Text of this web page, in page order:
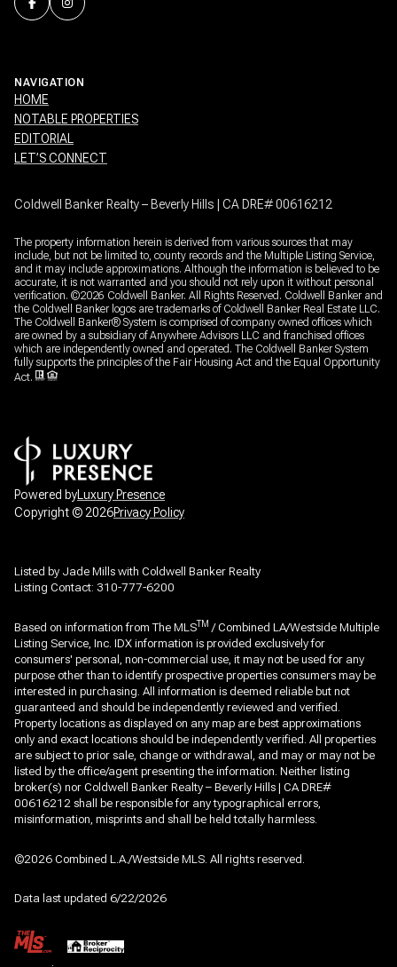
NAVIGATION
HOME
NOTABLE PROPERTIES
EDITORIAL
LET’S CONNECT
Coldwell Banker Realty – Beverly Hills | CA DRE# 00616212
The property information herein is derived from various sources that may
include, but not be limited to, county records and the Multiple Listing Service,
and it may include approximations. Although the information is believed to be
accurate, it is not warranted and you should not rely upon it without personal
verification. ©2026 Coldwell Banker. All Rights Reserved. Coldwell Banker and
the Coldwell Banker logos are trademarks of Coldwell Banker Real Estate LLC.
The Coldwell Banker® System is comprised of company owned offices which
are owned by a subsidiary of Anywhere Advisors LLC and franchised offices
which are independently owned and operated. The Coldwell Banker System
fully supports the principles of the Fair Housing Act and the Equal Opportunity
Act.
Powered byLuxury Presence
Copyright ©2026Privacy Policy
Listed by Jade Mills with Coldwell Banker Realty
Listing Contact: 310-777-6200
Based on information from The MLSTM / Combined LA/Westside Multiple
Listing Service, Inc. IDX information is provided exclusively for
consumers' personal, non-commercial use, it may not be used for any
purpose other than to identify prospective properties consumers may be
interested in purchasing. All information is deemed reliable but not
guaranteed and should be independently reviewed and verified.
Property locations as displayed on any map are best approximations
only and exact locations should be independently verified. All properties
are subject to prior sale, change or withdrawal, and may or may not be
listed by the office/agent presenting the information. Neither listing
broker(s) nor Coldwell Banker Realty – Beverly Hills | CA DRE#
00616212 shall be responsible for any typographical errors,
misinformation, misprints and shall be held totally harmless.
©2026 Combined L.A./Westside MLS. All rights reserved.
Data last updated 6/22/2026
.